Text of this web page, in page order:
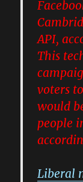
API,
This
voters
would
people
Liberal